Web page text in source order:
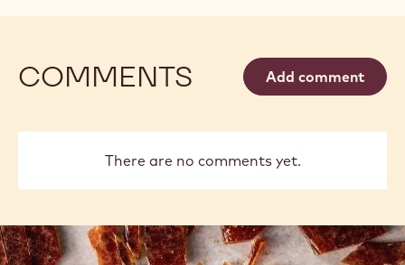
COMMENTS Add comment
There are no comments yet.